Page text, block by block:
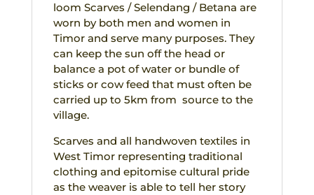
loom Scarves / Selendang / Betana are
worn by both men and women in
Timor and serve many purposes. They
can keep the sun off the head or
balance a pot of water or bundle of
sticks or cow feed that must often be
carried up to 5km from source to the
village.
Scarves and all handwoven textiles in
West Timor representing traditional
clothing and epitomise cultural pride
as the weaver is able to tell her story